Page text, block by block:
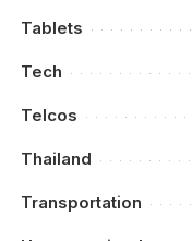
Tablets
Tech
Telcos
Thailand
Transportation